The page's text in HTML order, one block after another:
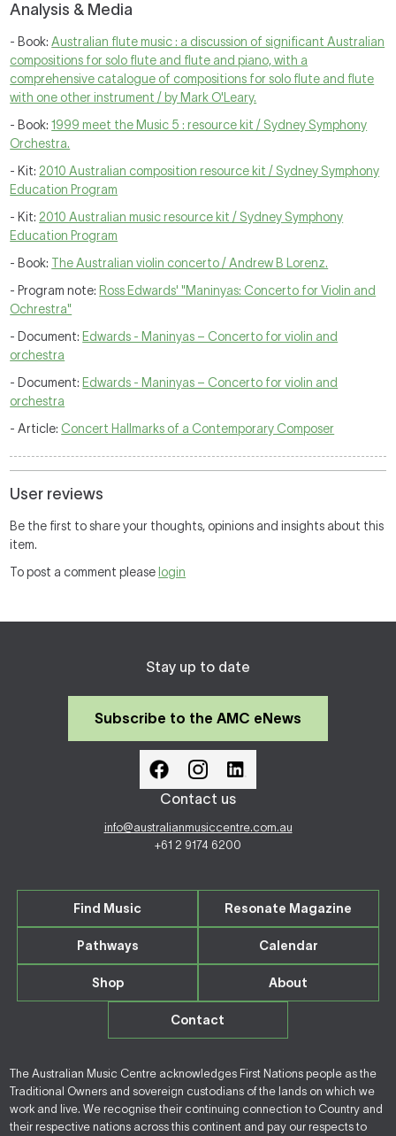
Analysis & Media
- Book:Australian flute music : a discussion of significant Australian
compositions for solo flute and flute and piano, with a
comprehensive catalogue of compositions for solo flute and flute
with one other instrument / by Mark O'Leary.
- Book:1999 meet the Music 5 : resource kit / Sydney Symphony
Orchestra.
- Kit: 2010 Australian composition resource kit / Sydney Symphony
Education Program
- Kit: 2010 Australian music resource kit / Sydney Symphony
Education Program
- Book: The Australian violin concerto / Andrew B Lorenz.
- Program note: Ross Edwards' "Maninyas: Concerto for Violin and
Ochrestra"
- Document: Edwards - Maninyas – Concerto for violin and
orchestra
- Document: Edwards - Maninyas – Concerto for violin and
orchestra
- Article: Concert Hallmarks of a Contemporary Composer
User reviews
Be the first to share your thoughts, opinions and insights about this
item.
To post a comment please login
Stay up to date
Subscribe to the AMC eNews
Contact us
info@australianmusiccentre.com.au
+61 2 9174 6200
Find Music Resonate Magazine
Pathways Calendar
Shop About
Contact
The Australian Music Centre acknowledges First Nations people as the
Traditional Owners and sovereign custodians of the lands on which we
work and live. We recognise their continuing connection to Country and
their respective nations across this continent and pay our respects to